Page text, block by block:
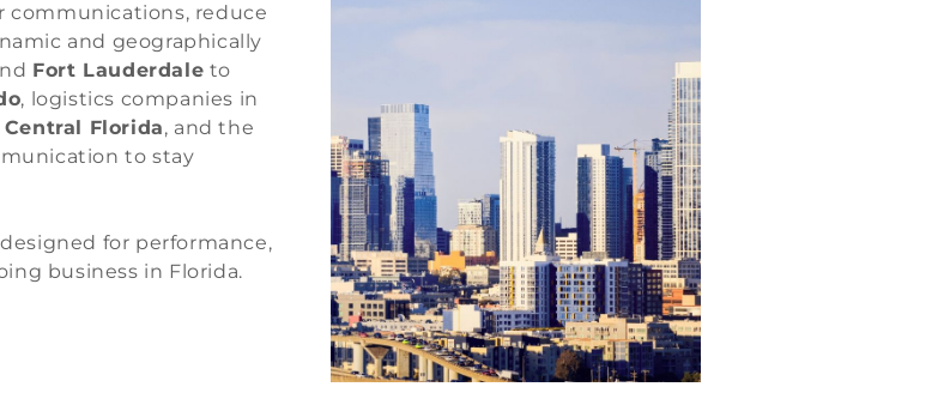
communications, reduce
and geographically
Fort Lauderdale to
, logistics companies in
Central Florida, and the
to stay
for performance,
business in Florida.